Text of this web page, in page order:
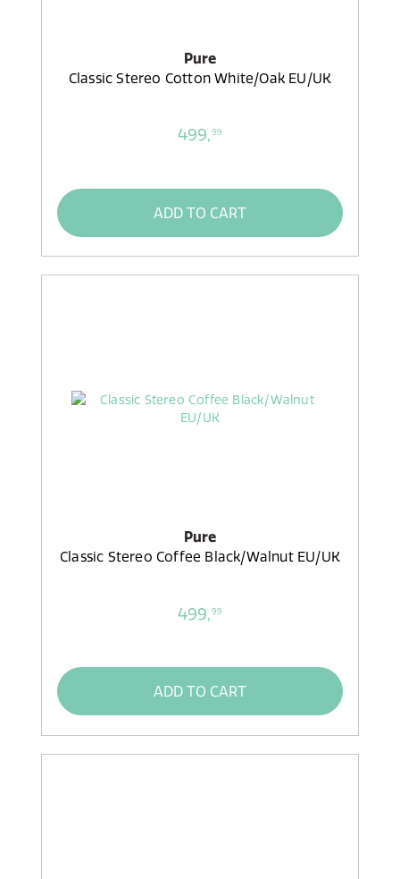
Pure
Classic Stereo Cotton White/Oak EU/UK
499,99
ADD TO CART
Pure
Classic Stereo Coffee Black/Walnut EU/UK
499,99
ADD TO CART